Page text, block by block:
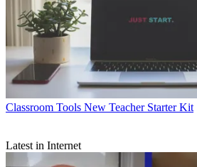
Classroom Tools New Teacher Starter Kit
Latest in Internet